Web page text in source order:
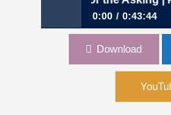
0:00 0:43:44
954: The Job Became
Download